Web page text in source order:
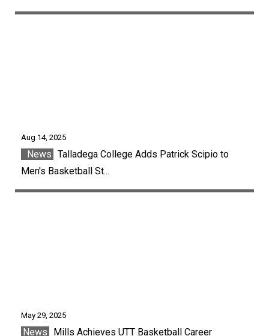
Aug 14, 2025
News Talladega College Adds Patrick Scipio to
Men's Basketball St...
May 29, 2025
News
Mills Achieves UTT Basketball Career